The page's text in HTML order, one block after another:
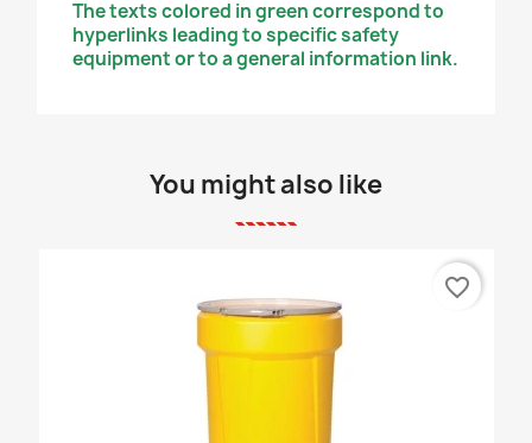
The texts colored in green correspond to
hyperlinks leading to specific safety
equipment or to a general information link.
You might also like
favorite_border